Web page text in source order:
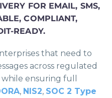
FOR EMAIL, SMS,
COMPLIANT,
READY.
that need to
across regulated
ensuring full
, NIS2, SOC 2 Type